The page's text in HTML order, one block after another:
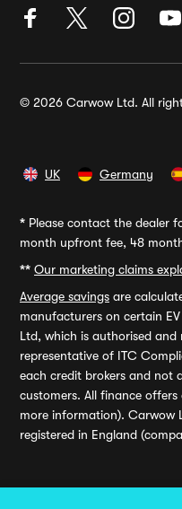
© 2026 Carwow Ltd. All
UK Germany
* Please contact the dealer
month upfront fee, 48
** Our marketing claims
Average savings are
manufacturers on certain
Ltd, which is authorised
representative of ITC
each credit brokers and not
customers. All finance
more information). Carwow
registered in England